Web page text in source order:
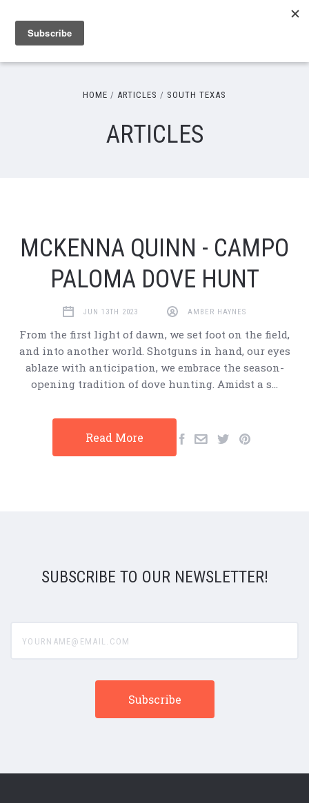
HOME ARTICLES SOUTH TEXAS
ARTICLES
MCKENNA QUINN - CAMPO
PALOMA DOVE HUNT
JUN 13TH 2023 AMBER HAYNES
From the first light of dawn, we set foot on the field,
and into another world. Shotguns in hand, our eyes
ablaze with anticipation, we embrace the season-
opening tradition of dove hunting. Amidst a s…
Read More
SUBSCRIBE TO OUR NEWSLETTER!